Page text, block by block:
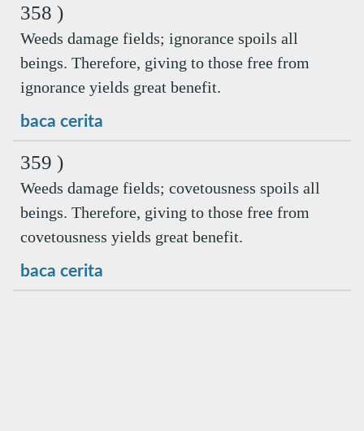
358 )
Weeds damage fields; ignorance spoils all
beings. Therefore, giving to those free from
ignorance yields great benefit.
baca cerita
359 )
Weeds damage fields; covetousness spoils all
beings. Therefore, giving to those free from
covetousness yields great benefit.
baca cerita